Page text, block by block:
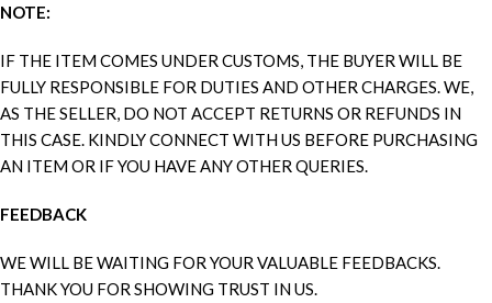
NOTE:
IF THE ITEM COMES UNDER CUSTOMS, THE BUYER WILL BE
FULLY RESPONSIBLE FOR DUTIES AND OTHER CHARGES. WE,
AS THE SELLER, DO NOT ACCEPT RETURNS OR REFUNDS IN
THIS CASE. KINDLY CONNECT WITH US BEFORE PURCHASING
AN ITEM OR IF YOU HAVE ANY OTHER QUERIES.
FEEDBACK
WE WILL BE WAITING FOR YOUR VALUABLE FEEDBACKS.
THANK YOU FOR SHOWING TRUST IN US.